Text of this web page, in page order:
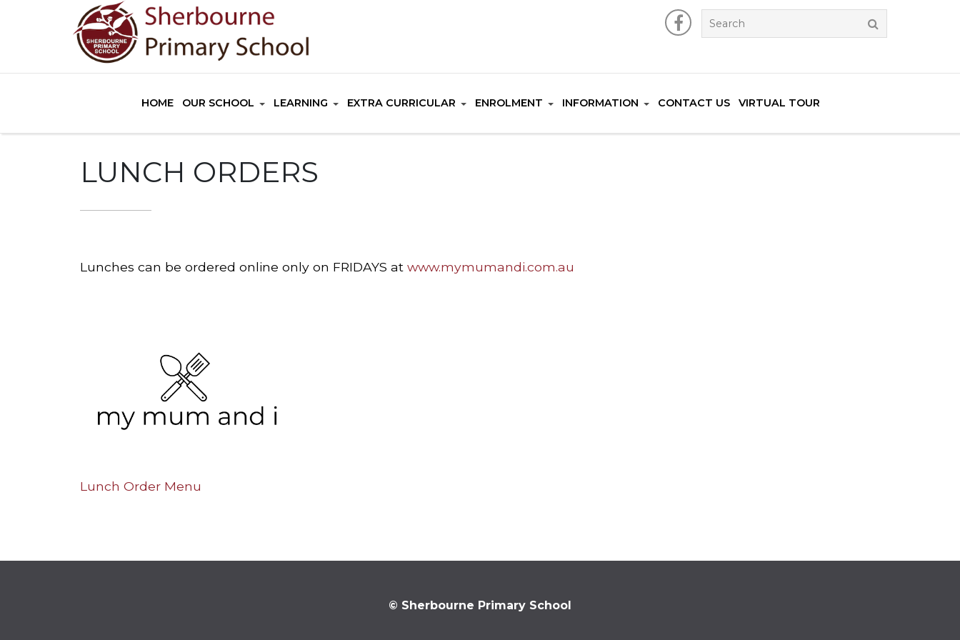
HOME OUR SCHOOL LEARNING EXTRA CURRICULAR ENROLMENT INFORMATION CONTACT US VIRTUAL TOUR
LUNCH ORDERS
Lunches can be ordered online only on FRIDAYS at www.mymumandi.com.au
Lunch Order Menu
© Sherbourne Primary School